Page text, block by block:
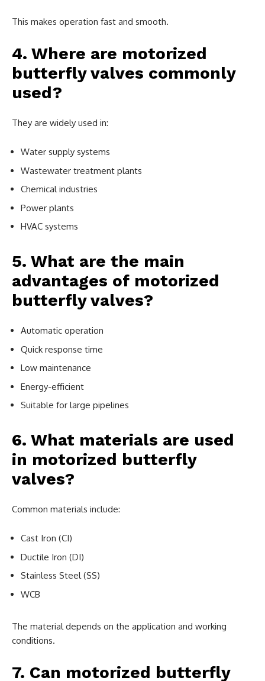
This makes operation fast and smooth.
4. Where are motorized
butterfly valves commonly
used?
They are widely used in:
Water supply systems
Wastewater treatment plants
Chemical industries
Power plants
HVAC systems
5. What are the main
advantages of motorized
butterfly valves?
Automatic operation
Quick response time
Low maintenance
Energy-efficient
Suitable for large pipelines
6. What materials are used
in motorized butterfly
valves?
Common materials include:
Cast Iron (CI)
Ductile Iron (DI)
Stainless Steel (SS)
WCB
The material depends on the application and working
conditions.
7. Can motorized butterfly